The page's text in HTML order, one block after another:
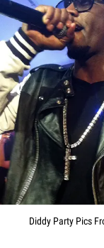
Diddy Party Pics